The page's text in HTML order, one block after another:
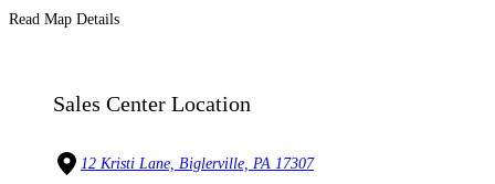
Read Map Details
Sales Center Location
12 Kristi Lane, Biglerville, PA 17307